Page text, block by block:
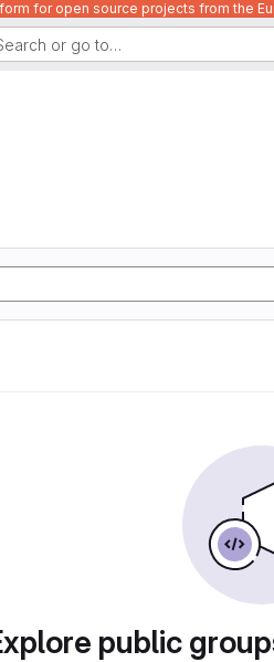
for open source projects from the
or go to…
public